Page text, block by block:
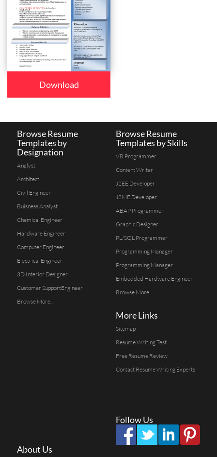
Download
Browse Resume
Templates by
Designation
Analyst
Architect
Civil Engineer
Buisness Analyst
Chemical Engineer
Hardware Engineer
Computer Engineer
Electrical Engineer
3D Interior Designer
Customer SupportEngineer
Browse More...
Browse Resume
Templates by Skills
VB Programmer
Content Writer
J2EE Developer
J2ME Developer
ABAP Programmer
Graphic Designer
PL/SQL Programmer
Programming Manager
Programming Manager
Embedded Hardware Engineer
Browse More...
More Links
Sitemap
Resume Writing Test
Free Resume Review
Contact Resume Writing Experts
Follow Us
About Us